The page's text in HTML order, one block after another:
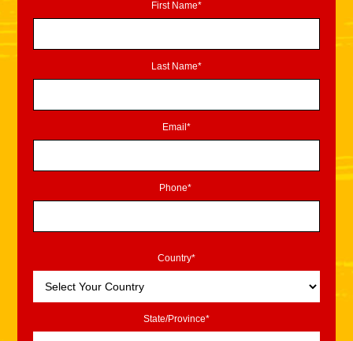
First Name*
Last Name*
Email*
Phone*
Country*
State/Province*